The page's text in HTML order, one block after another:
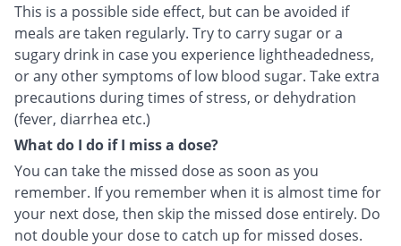
This is a possible side effect, but can be avoided if
meals are taken regularly. Try to carry sugar or a
sugary drink in case you experience lightheadedness,
or any other symptoms of low blood sugar. Take extra
precautions during times of stress, or dehydration
(fever, diarrhea etc.)
What do I do if I miss a dose?
You can take the missed dose as soon as you
remember. If you remember when it is almost time for
your next dose, then skip the missed dose entirely. Do
not double your dose to catch up for missed doses.